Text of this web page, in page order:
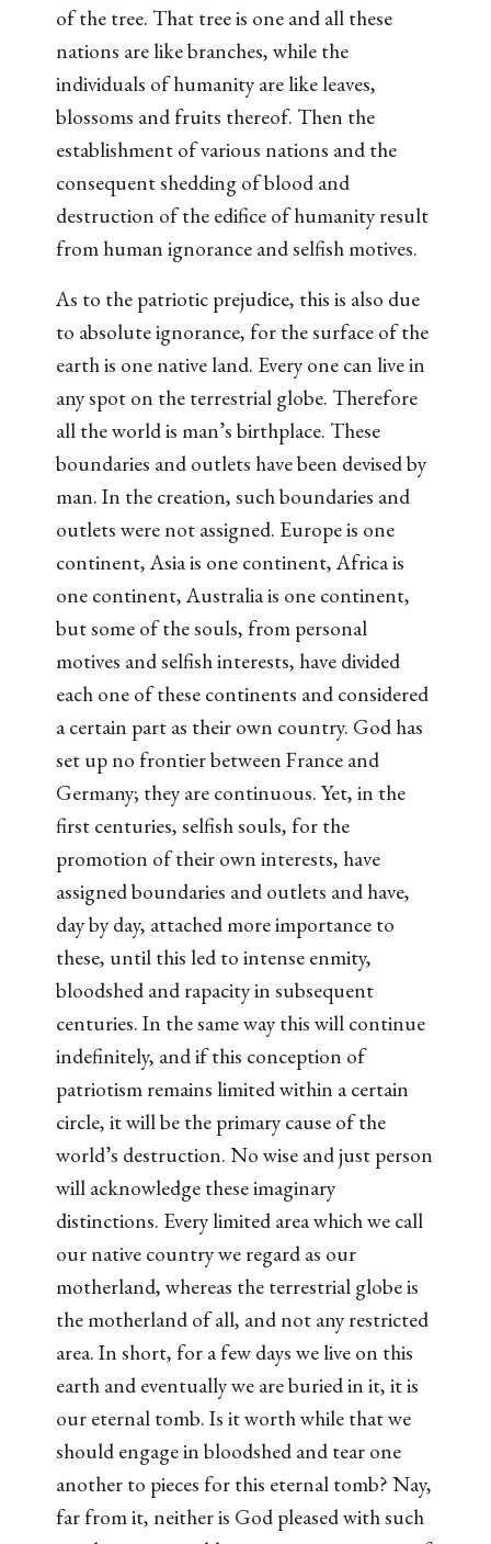
of the tree. That tree is one and all these
nations are like branches, while the
individuals of humanity are like leaves,
blossoms and fruits thereof. Then the
establishment of various nations and the
consequent shedding of blood and
destruction of the edifice of humanity result
from human ignorance and selfish motives.
As to the patriotic prejudice, this is also due
to absolute ignorance, for the surface of the
earth is one native land. Every one can live in
any spot on the terrestrial globe. Therefore
all the world is man’s birthplace. These
boundaries and outlets have been devised by
man. In the creation, such boundaries and
outlets were not assigned. Europe is one
continent, Asia is one continent, Africa is
one continent, Australia is one continent,
but some of the souls, from personal
motives and selfish interests, have divided
each one of these continents and considered
a certain part as their own country. God has
set up no frontier between France and
Germany; they are continuous. Yet, in the
first centuries, selfish souls, for the
promotion of their own interests, have
assigned boundaries and outlets and have,
day by day, attached more importance to
these, until this led to intense enmity,
bloodshed and rapacity in subsequent
centuries. In the same way this will continue
indefinitely, and if this conception of
patriotism remains limited within a certain
circle, it will be the primary cause of the
world’s destruction. No wise and just person
will acknowledge these imaginary
distinctions. Every limited area which we call
our native country we regard as our
motherland, whereas the terrestrial globe is
the motherland of all, and not any restricted
area. In short, for a few days we live on this
earth and eventually we are buried in it, it is
our eternal tomb. Is it worth while that we
should engage in bloodshed and tear one
another to pieces for this eternal tomb? Nay,
far from it, neither is God pleased with such